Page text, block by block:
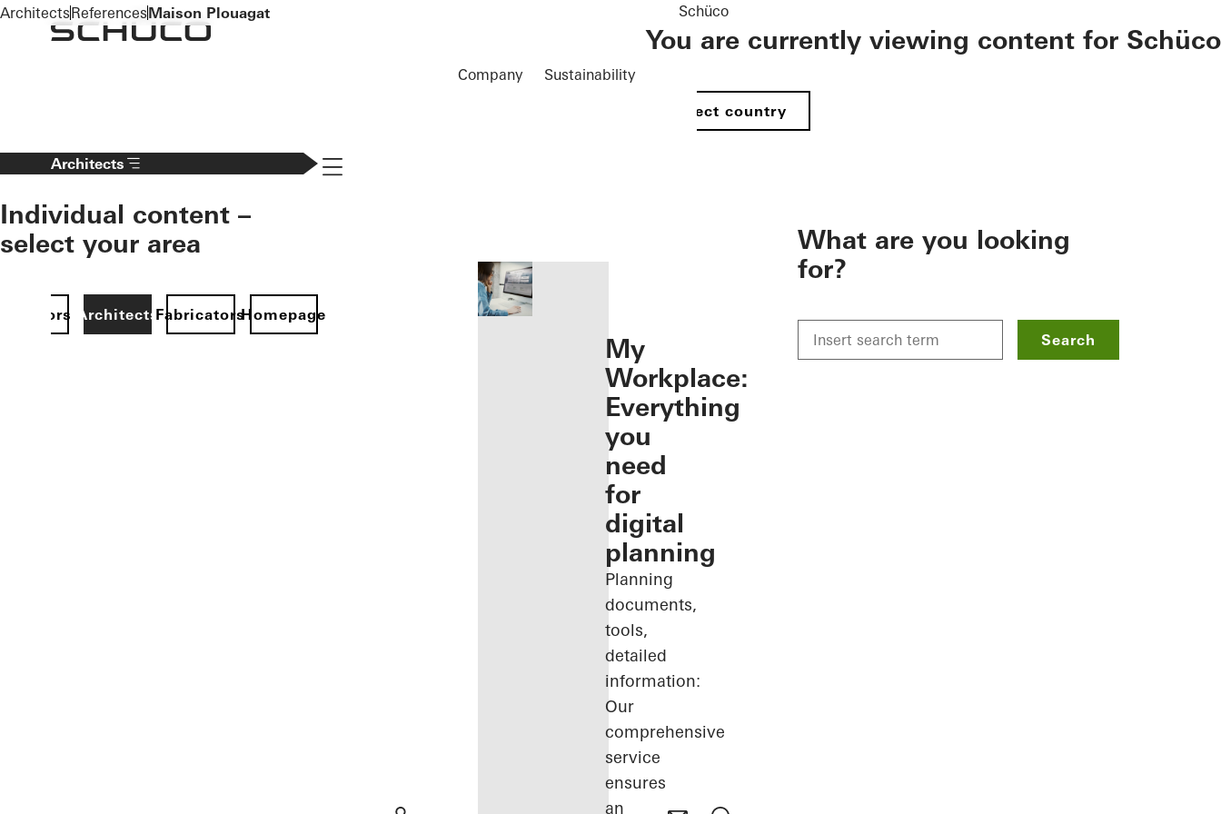
To the main content
Company Sustainability
Schüco
You are currently viewing content for Schüco
Select country
Architects
Individual content –
select your area
ArchitectsFabricatorsHomepage
Navigation öffnen
My
Workplace:
Everything
you
need
for
digital
planning
Planning
documents,
tools,
detailed
information:
Our
comprehensive
service
ensures
an
What are you looking
for?
Search
ArchitectsReferencesMaison Plouagat